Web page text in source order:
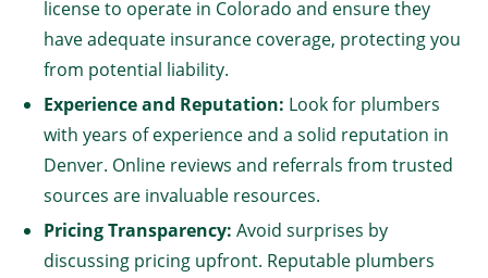
license to operate in Colorado and ensure they
have adequate insurance coverage, protecting you
from potential liability.
Experience and Reputation: Look for plumbers
with years of experience and a solid reputation in
Denver. Online reviews and referrals from trusted
sources are invaluable resources.
Pricing Transparency: Avoid surprises by
discussing pricing upfront. Reputable plumbers